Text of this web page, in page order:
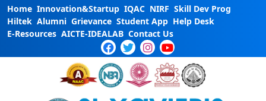
Home Innovation&Startup IQAC NIRF Skill Dev Prog
Hiltek Alumni Grievance Student App Help Desk
E-Resources AICTE-IDEALAB Contact Us